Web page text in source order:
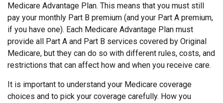
Medicare Advantage Plan. This means that you must still
pay your monthly Part B premium (and your Part A premium,
if you have one). Each Medicare Advantage Plan must
provide all Part A and Part B services covered by Original
Medicare, but they can do so with different rules, costs, and
restrictions that can affect how and when you receive care.
It is important to understand your Medicare coverage
choices and to pick your coverage carefully. How you